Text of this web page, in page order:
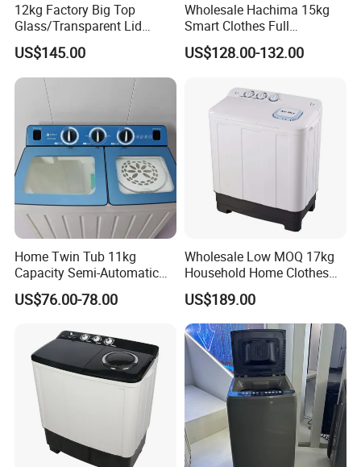
12kg Factory Big Top
Glass/Transparent Lid
Automatic Dehydrating
Laundry Washing Machine
US$145.00
Wholesale Hachima 15kg
Smart Clothes Full
Automatic Washing
Machine
US$128.00-132.00
Home Twin Tub 11kg
Capacity Semi-Automatic
Chigo Washing Machine
US$76.00-78.00
Wholesale Low MOQ 17kg
Household Home Clothes
Cleaning Large Size
Washing Machine
US$189.00